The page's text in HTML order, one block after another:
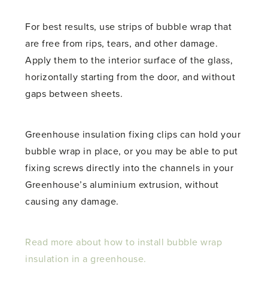
For best results, use strips of bubble wrap that
are free from rips, tears, and other damage.
Apply them to the interior surface of the glass,
horizontally starting from the door, and without
gaps between sheets.
Greenhouse insulation fixing clips can hold your
bubble wrap in place, or you may be able to put
fixing screws directly into the channels in your
Greenhouse’s aluminium extrusion, without
causing any damage.
Read more about how to install bubble wrap
insulation in a greenhouse.